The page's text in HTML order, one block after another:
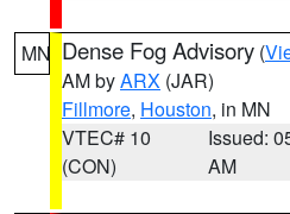
MN Dense Fog Advisory (
AM byARX (JAR)
Fillmore, Houston, in MN
VTEC# 10
(CON)
Issued:
AM